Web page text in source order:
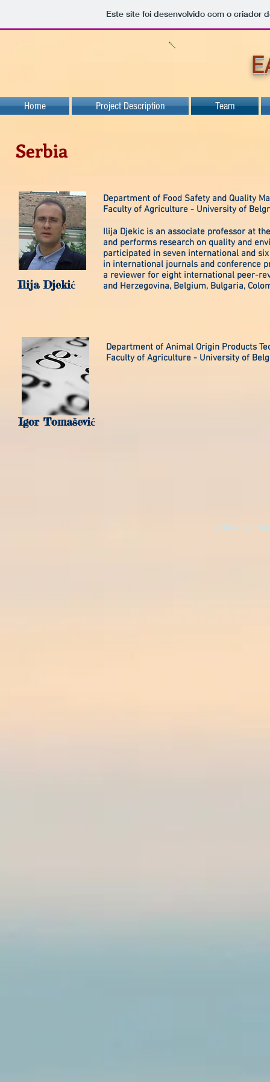
Este site foi desenvolvido com o criador
Home Project Description Team
Serbia
Department of Food Safety and Quality
Faculty of Agriculture - University of
Ilija Djekic is an associate professor at
and performs research on quality and
participated in seven international and
in international journals and conference
a reviewer for eight international peer-
and Herzegovina, Belgium, Bulgaria,
Ilija Djekić
Department of Animal Origin Products
Faculty of Agriculture - University of
Igor Tomašević
© 2023 por